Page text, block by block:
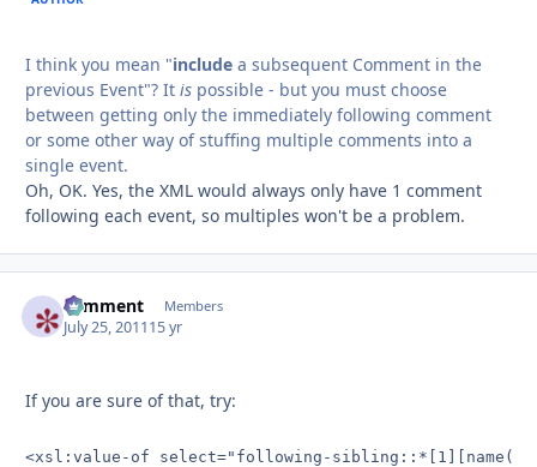
I think you mean "include a subsequent Comment in the
previous Event"? It is possible - but you must choose
between getting only the immediately following comment
or some other way of stuffing multiple comments into a
single event.
Oh, OK. Yes, the XML would always only have 1 comment
following each event, so multiples won't be a problem.
comment Members
July 25, 201115 yr
If you are sure of that, try:
<xsl:value-of select="following-